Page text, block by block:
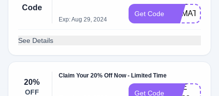
Code
Exp: Aug 29, 2024
Get Code
CKMATE1​
5​
See Details
20%
OFF
Claim Your 20% Off Now - Limited Time
Get Code
CH​E​